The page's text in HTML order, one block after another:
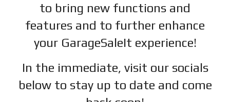
to bring new functions and
features and to further enhance
your GarageSaleIt experience!
In the immediate, visit our socials
below to stay up to date and come